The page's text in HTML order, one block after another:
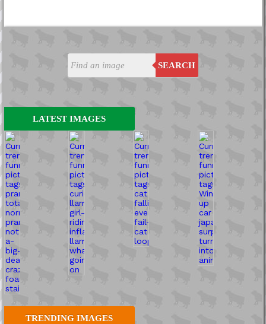
SEARCH
LATEST IMAGES
TRENDING IMAGES